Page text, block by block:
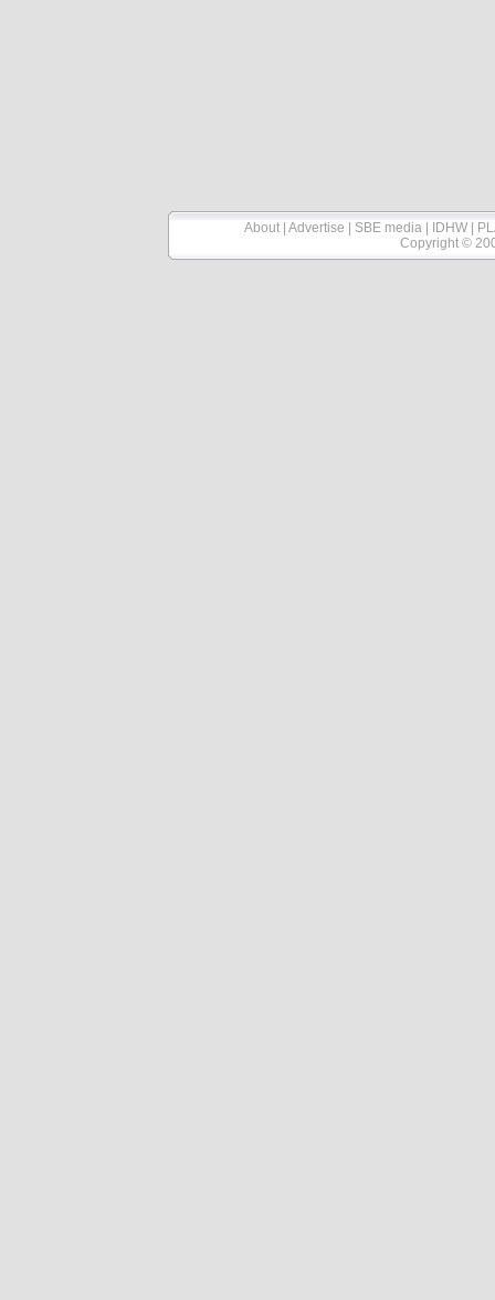
About Advertise SBE media IDHW
Copyright ©